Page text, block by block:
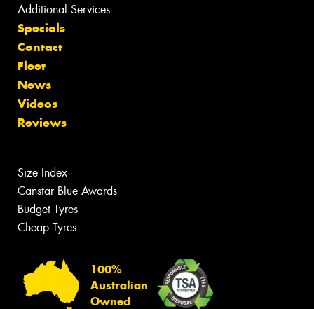
Additional Services
Specials
Contact
Fleet
News
Videos
Reviews
Size Index
Canstar Blue Awards
Budget Tyres
Cheap Tyres
100%
Australian
Owned